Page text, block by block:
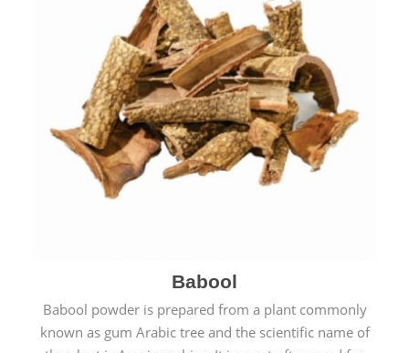
Babool
Babool powder is prepared from a plant commonly
known as gum Arabic tree and the scientific name of